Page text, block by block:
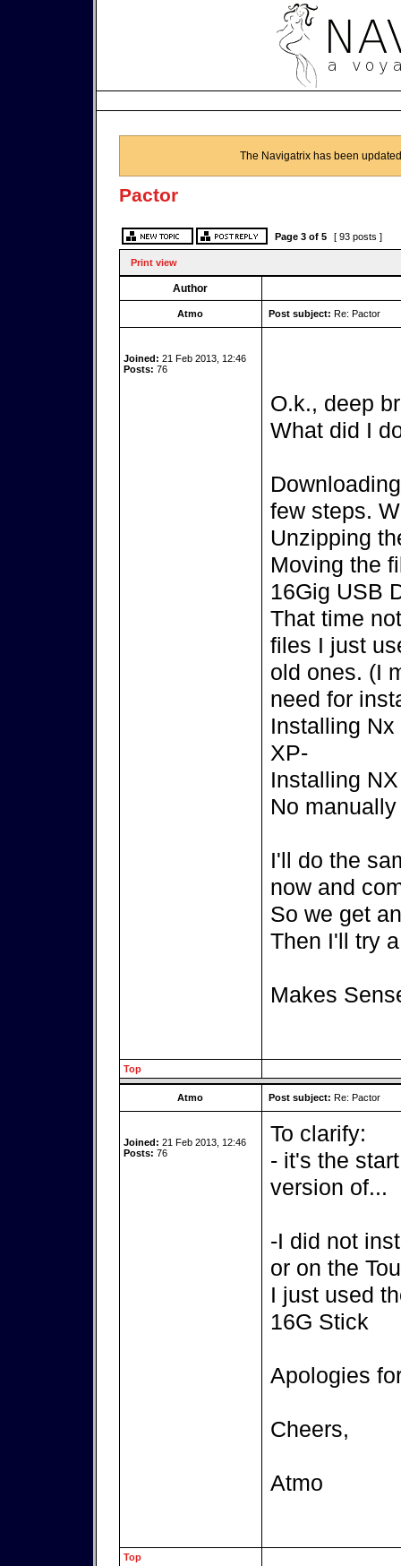
The Navigatrix has been
Pactor
Page 3of 5 [ 93 posts ]
Print view
Author
Atmo Post subject: Re: Pactor
Joined: 21 Feb 2013, 12:46
Posts: 76
O.k., deep
What did I
few steps.
Unzipping
Moving the
16Gig USB
That time
files I just
old ones. (I
need for
Installing
XP-
Installing
No
I'll do the
now and
So we get
Then I'll try
Makes
Top
Atmo Post subject: Re: Pactor
Joined: 21 Feb 2013, 12:46
Posts: 76
To clarify:
- it's the
version of...
-I did not
or on the
I just used
16G Stick
Apologies
Cheers,
Atmo
Top